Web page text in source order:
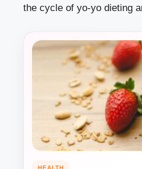
the cycle of yo-yo dieting